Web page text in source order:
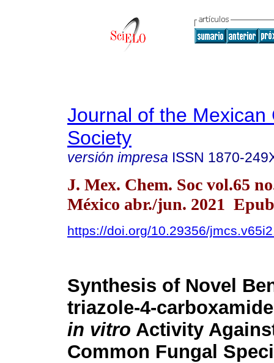
Journal of the Mexican
Society
versión impresa ISSN 1870-
J. Mex. Chem. Soc vol.65
México abr./jun. 2021
https://doi.org/10.29356/
Synthesis of Novel
triazole-4-
in vitro Activity
Common Fungal